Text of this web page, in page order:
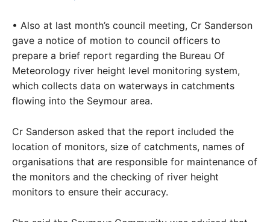
• Also at last month’s council meeting, Cr Sanderson
gave a notice of motion to council officers to
prepare a brief report regarding the Bureau Of
Meteorology river height level monitoring system,
which collects data on waterways in catchments
flowing into the Seymour area.
Cr Sanderson asked that the report included the
location of monitors, size of catchments, names of
organisations that are responsible for maintenance of
the monitors and the checking of river height
monitors to ensure their accuracy.